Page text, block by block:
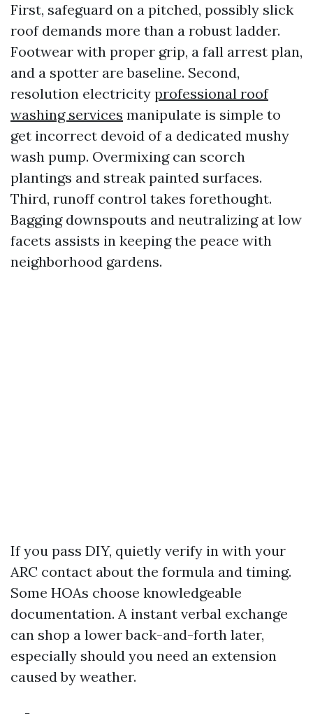
First, safeguard on a pitched, possibly slick
roof demands more than a robust ladder.
Footwear with proper grip, a fall arrest plan,
and a spotter are baseline. Second,
resolution electricity professional roof
washing services manipulate is simple to
get incorrect devoid of a dedicated mushy
wash pump. Overmixing can scorch
plantings and streak painted surfaces.
Third, runoff control takes forethought.
Bagging downspouts and neutralizing at low
facets assists in keeping the peace with
neighborhood gardens.
If you pass DIY, quietly verify in with your
ARC contact about the formula and timing.
Some HOAs choose knowledgeable
documentation. A instant verbal exchange
can shop a lower back-and-forth later,
especially should you need an extension
caused by weather.